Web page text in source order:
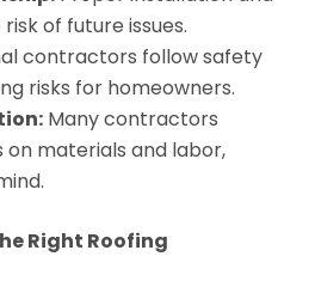
of future issues.
contractors follow safety
risks for homeowners.
Many contractors
materials and labor,
Right Roofing